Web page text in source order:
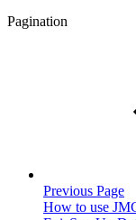
Pagination
Previous Page
How to use